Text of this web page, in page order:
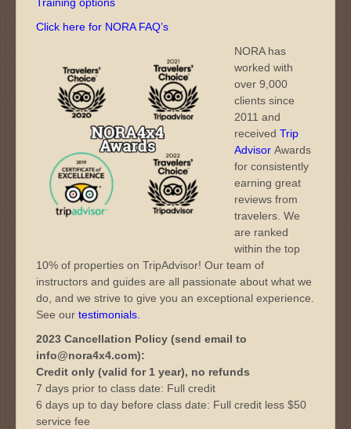
Training options
Click here for NORA FAQ’s
NORA has
worked with
over 9,000
clients since
2011 and
received Trip
Advisor Awards
for consistently
earning great
reviews from
travelers. We
are ranked
within the top
10% of properties on TripAdvisor! Our team of
instructors and guides are all passionate about what we
do, and we strive to give you an exceptional experience.
See our testimonials.
2023 Cancellation Policy (send email to
info@nora4x4.com):
Credit only (valid for 1 year), no refunds
7 days prior to class date: Full credit
6 days up to day before class date: Full credit less $50
service fee